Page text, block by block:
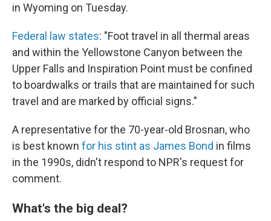
in Wyoming on Tuesday.
Federal law states: "Foot travel in all thermal areas
and within the Yellowstone Canyon between the
Upper Falls and Inspiration Point must be confined
to boardwalks or trails that are maintained for such
travel and are marked by official signs."
A representative for the 70-year-old Brosnan, who
is best known for his stint as James Bond in films
in the 1990s, didn't respond to NPR's request for
comment.
What's the big deal?